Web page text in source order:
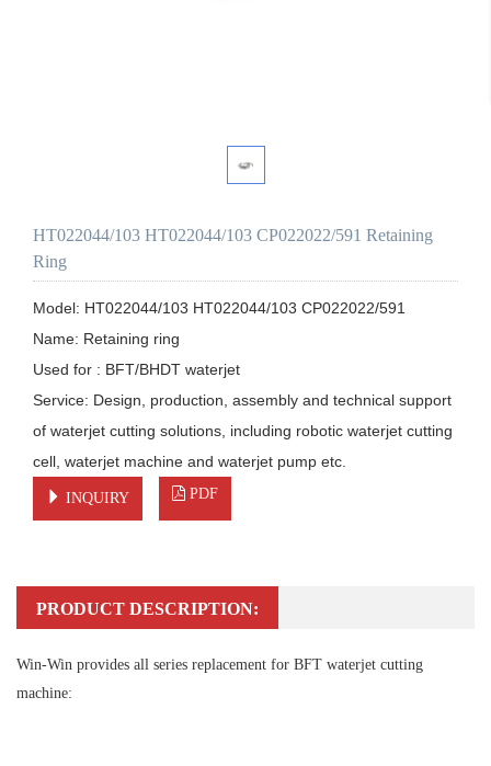
HT022044/103 HT022044/103 CP022022/591 Retaining
Ring
Model: HT022044/103 HT022044/103 CP022022/591
Name: Retaining ring
Used for : BFT/BHDT waterjet
Service: Design, production, assembly and technical support
of waterjet cutting solutions, including robotic waterjet cutting
cell, waterjet machine and waterjet pump etc.
INQUIRY PDF
PRODUCT DESCRIPTION:
Win-Win provides all series replacement for BFT waterjet cutting
machine: